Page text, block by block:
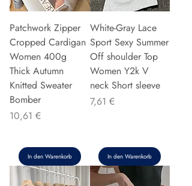
Patchwork Zipper
Cropped Cardigan
Women 400g
Thick Autumn
Knitted Sweater
Bomber
Preis
10,61 €
In den Warenkorb
White-Gray Lace
Sport Sexy Summer
Off shoulder Top
Women Y2k V
neck Short sleeve
Preis
7,61 €
In den Warenkorb